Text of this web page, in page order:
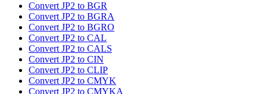
Convert JP2 to BGR
Convert JP2 to BGRA
Convert JP2 to BGRO
Convert JP2 to CAL
Convert JP2 to CALS
Convert JP2 to CIN
Convert JP2 to CLIP
Convert JP2 to CMYK
Convert JP2 to CMYKA